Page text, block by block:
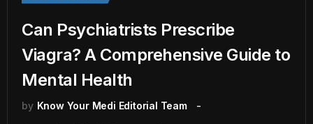
Can Psychiatrists Prescribe
Viagra? A Comprehensive Guide to
Mental Health
by Know Your Medi Editorial Team